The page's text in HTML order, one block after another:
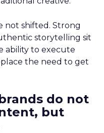
not shifted. Strong
storytelling sit
ability to execute
the need to get
do not
but